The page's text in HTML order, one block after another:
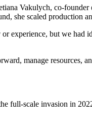
Vakulych, co-founder
she scaled production
experience, but we had
manage resources,
full-scale invasion in